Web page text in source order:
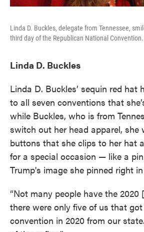
Linda D. Buckles, delegate from Tennessee,
third day of the Republican National Convention.
Linda D. Buckles
Linda D. Buckles’ sequin red hat
to all seven conventions that
while Buckles, who is from
switch out her head apparel, she
buttons that she clips to her hat
for a special occasion — like a
Trump's image she pinned right
“Not many people have the 2020
there were only five of us that
convention in 2020 from our